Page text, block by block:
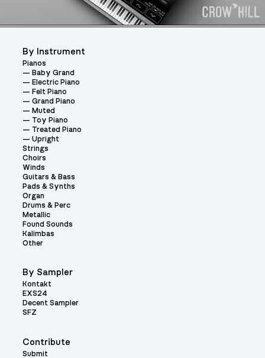
Contribute
Submit
By Instrument
Pianos
Baby Grand
Electric Piano
Felt Piano
Grand Piano
Muted
Toy Piano
Treated Piano
Upright
Strings
Choirs
Winds
Guitars & Bass
Pads & Synths
Organ
Drums & Perc
Metallic
Found Sounds
Kalimbas
Other
By Sampler
Kontakt
EXS24
Decent Sampler
SFZ